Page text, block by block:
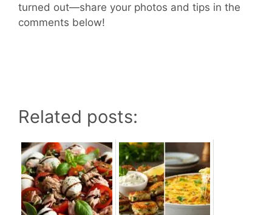
turned out—share your photos and tips in the
comments below!
Related posts: